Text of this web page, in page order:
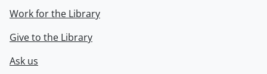
Work for the Library
Give to the Library
Ask us